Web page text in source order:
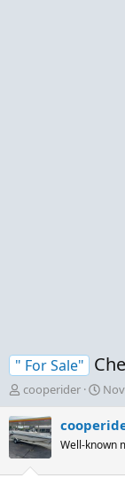
" For Sale"
T
h
r
e
a
d
cooperider
S
t
a
t
Well-known